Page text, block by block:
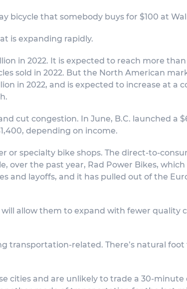
bicycle that somebody buys for $100 at
is expanding rapidly.
in 2022. It is expected to reach more
sold in 2022. But the North American
in 2022, and is expected to increase at a
cut congestion. In June, B.C. launched a
depending on income.
or specialty bike shops. The direct-to-
over the past year, Rad Power Bikes, which
and layoffs, and it has pulled out of the
allow them to expand with fewer quality
transportation-related. There’s natural
cities and are unlikely to trade a 30-minute